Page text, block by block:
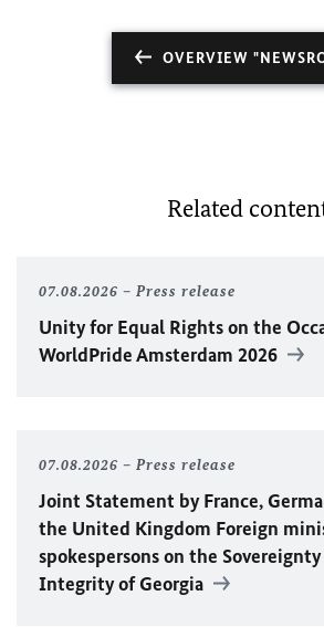
OVERVIEW
Related
07.08.2026 Press release
Unity for Equal Rights on the
WorldPride Amsterdam 2026
07.08.2026 Press release
Joint Statement by France,
the United Kingdom Foreign
spokespersons on the
Integrity of Georgia